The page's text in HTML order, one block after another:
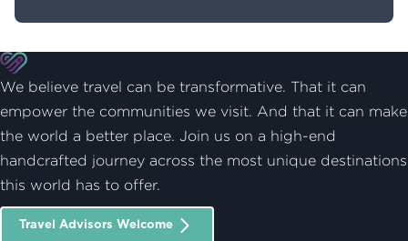
We believe travel can be transformative. That it can
empower the communities we visit. And that it can make
the world a better place. Join us on a high-end
handcrafted journey across the most unique destinations
this world has to offer.
Travel Advisors Welcome